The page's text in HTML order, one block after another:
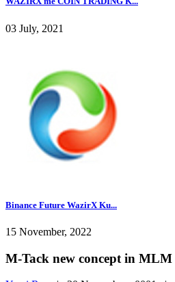
03 July, 2021
Binance Future WazirX Ku...
15 November, 2022
M-Tack new concept in MLM